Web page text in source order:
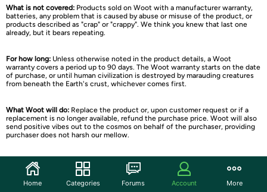
What is not covered: Products sold on Woot with a manufacturer warranty,
batteries, any problem that is caused by abuse or misuse of the product, or
products described as "crap" or "crappy". We think you knew that last one
already, but it bears repeating.
For how long: Unless otherwise noted in the product details, a Woot
warranty covers a period up to 90 days. The Woot warranty starts on the date
of purchase, or until human civilization is destroyed by marauding creatures
from beneath the Earth's crust, whichever comes first.
What Woot will do: Replace the product or, upon customer request or if a
replacement is no longer available, refund the purchase price. Woot will also
send positive vibes out to the cosmos on behalf of the purchaser, providing
purchaser does not harsh our mellow.
How to Get Service: Contact Woot Customer Service. If your product is
covered under a Woot warranty, a Woot Member Services Representative will
issue you an RMA number to return the product to Woot; you are responsible
for shipping the product to Woot at your expense. Returned products must
Home Categories Forums Account More